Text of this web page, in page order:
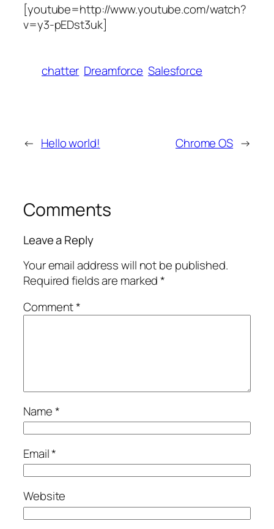
[youtube=http://www.youtube.com/watch?
v=y3-pEDst3uk]
chatter Dreamforce Salesforce
← Hello world! Chrome OS →
Comments
Leave a Reply
Your email address will not be published.
Required fields are marked*
Comment*
Name*
Email*
Website